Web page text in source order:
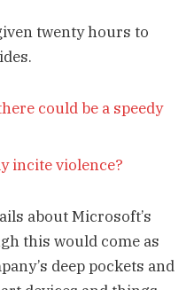
twenty hours to
could be a speedy
incite violence?
about Microsoft’s
this would come as
deep pockets and